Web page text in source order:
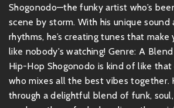
Shogonodo—the funky artist who’s
scene by storm. With his unique sound
rhythms, he’s creating tunes that make
like nobody's watching! Genre: A
Hip-Hop Shogonodo is kind of like
who mixes all the best vibes together.
through a delightful blend of funk,